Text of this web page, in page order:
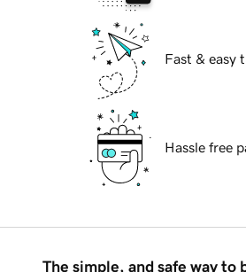
Fast & easy
Hassle free
The simple, and safe way to